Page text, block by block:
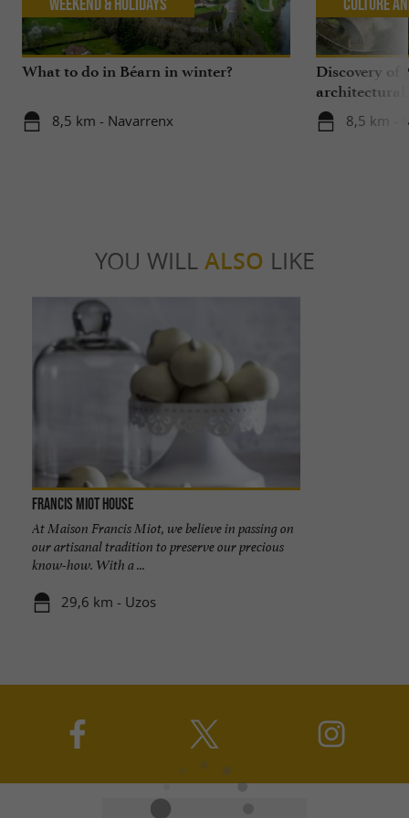
What to do in Béarn in winter?
8,5 km - Navarrenx
Weekend & Holidays
Discovery of
architectural
8,5 km -
Culture
YOU WILL ALSO LIKE
Francis Miot House
At Maison Francis Miot, we believe in passing on
our artisanal tradition to preserve our precious
know-how. With a ...
29,6 km - Uzos